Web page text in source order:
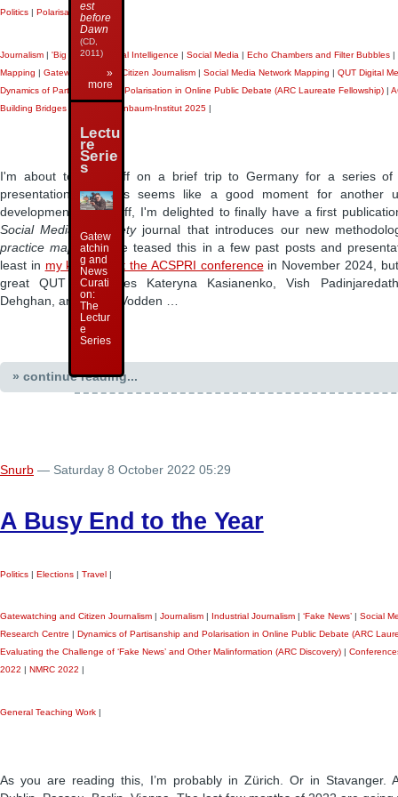
Politics Polarisation|Travel
Journalism | 'Big Data'|Artificial Intelligence | Social Media | Echo Chambers and Filter Bubbles |
Mapping | Gatewatching and Citizen Journalism | Social Media Network Mapping | QUT Digital
Dynamics of Partisanship and Polarisation in Online Public Debate (ARC Laureate Fellowship) |
Building Bridges 2025
Weizenbaum-Institut 2025 |
I'm about to head off on a brief trip to Germany for a series of
presentations, so this seems like a good moment for another
developments. First off, I'm delighted to finally have a first
Social Media + Societyjournal that introduces our new
practice mapping. I've teased this in a few past posts and
least in my keynote at the ACSPRI conferencein November 2024,
great QUT colleagues Kateryna Kasianenko, Vish
Dehghan, and Laura Vodden …
» continue reading...
Snurb — Saturday 8 October 2022 05:29
A Busy End to the Year
Politics | Elections | Travel |
Gatewatching and Citizen Journalism Journalism Industrial Journalism ‘Fake News’
Social
Research Centre
Dynamics of Partisanship and Polarisation in Online Public Debate (ARC
Evaluating the Challenge of ‘Fake News’ and Other Malinformation (ARC Discovery)
2022
NMRC 2022
General Teaching Work |
As you are reading this, I’m probably in Zürich. Or in Stavanger.
est
before
Dawn
(CD,
2011)
»
more
Lectu
re
Serie
s
Gatew
atchin
g and
News
Curati
on:
The
Lectur
e
Series